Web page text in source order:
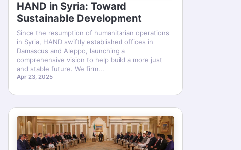
HAND in Syria: Toward
Sustainable Development
Since the resumption of humanitarian operations
in Syria, HAND swiftly established offices in
Damascus and Aleppo, launching a
comprehensive vision to help build a more just
and stable future. We firm...
Apr 23, 2025